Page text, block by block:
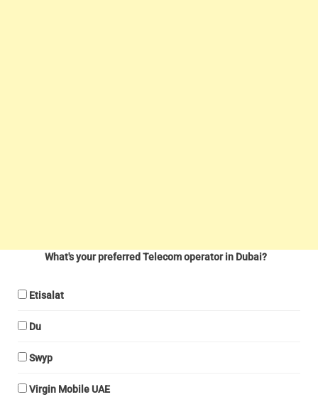
What's your preferred Telecom operator in Dubai?
Etisalat
Du
Swyp
Virgin Mobile UAE